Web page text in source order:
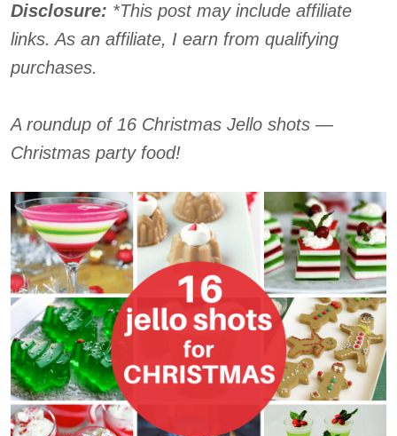
Disclosure: *This post may include affiliate
links. As an affiliate, I earn from qualifying
purchases.
A roundup of 16 Christmas Jello shots —
Christmas party food!